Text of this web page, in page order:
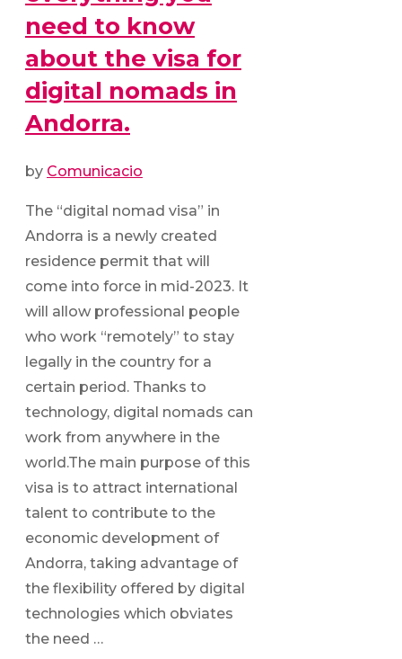
need to know
about the visa for
digital nomads in
Andorra.
by Comunicacio
The “digital nomad visa” in
Andorra is a newly created
residence permit that will
come into force in mid-2023. It
will allow professional people
who work “remotely” to stay
legally in the country for a
certain period. Thanks to
technology, digital nomads can
work from anywhere in the
world.The main purpose of this
visa is to attract international
talent to contribute to the
economic development of
Andorra, taking advantage of
the flexibility offered by digital
technologies which obviates
the need …